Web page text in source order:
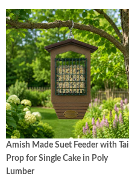
Amish Made Suet Feeder with Tail
Prop for Single Cake in Poly
Lumber